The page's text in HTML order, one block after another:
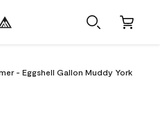
- Eggshell Gallon Muddy York